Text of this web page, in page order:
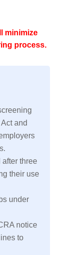
minimize
process.
and
after three
their use
under
notice
to